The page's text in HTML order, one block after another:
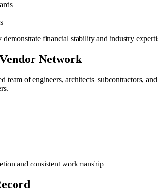
financial stability and industry
Vendor Network
team of engineers, architects, subcontractors,
and consistent workmanship.